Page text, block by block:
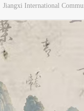
Jiangxi International